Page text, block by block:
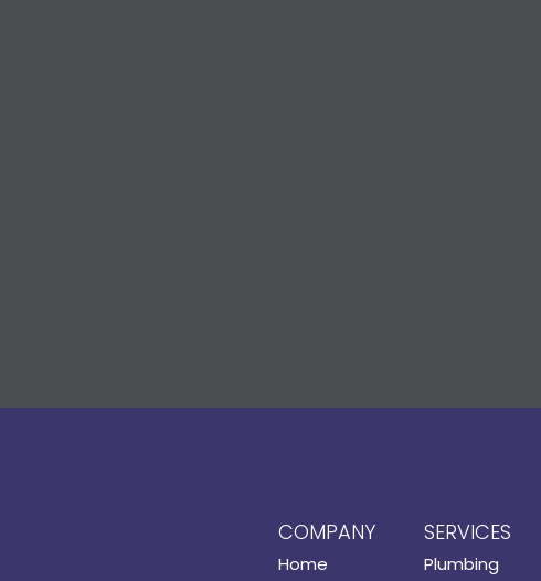
COMPANY
Home
SERVICES
Plumbing